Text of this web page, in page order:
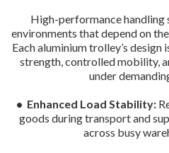
High-performance handling
environments that depend on
Each aluminium trolley’s
strength, controlled mobility,
under
• Enhanced Load Stability:
goods during transport and
across busy